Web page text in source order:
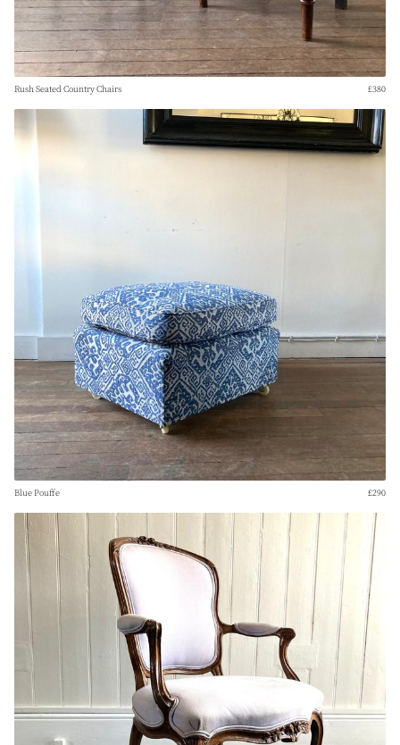
Rush Seated Country Chairs £380
Blue Pouffe £290